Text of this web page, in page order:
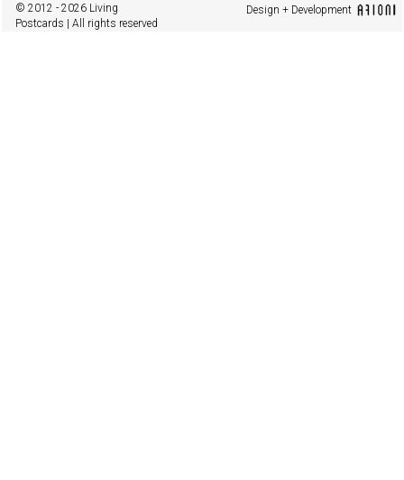
© 2012 - 2026 Living
Postcards | All rights reserved
Design + Development